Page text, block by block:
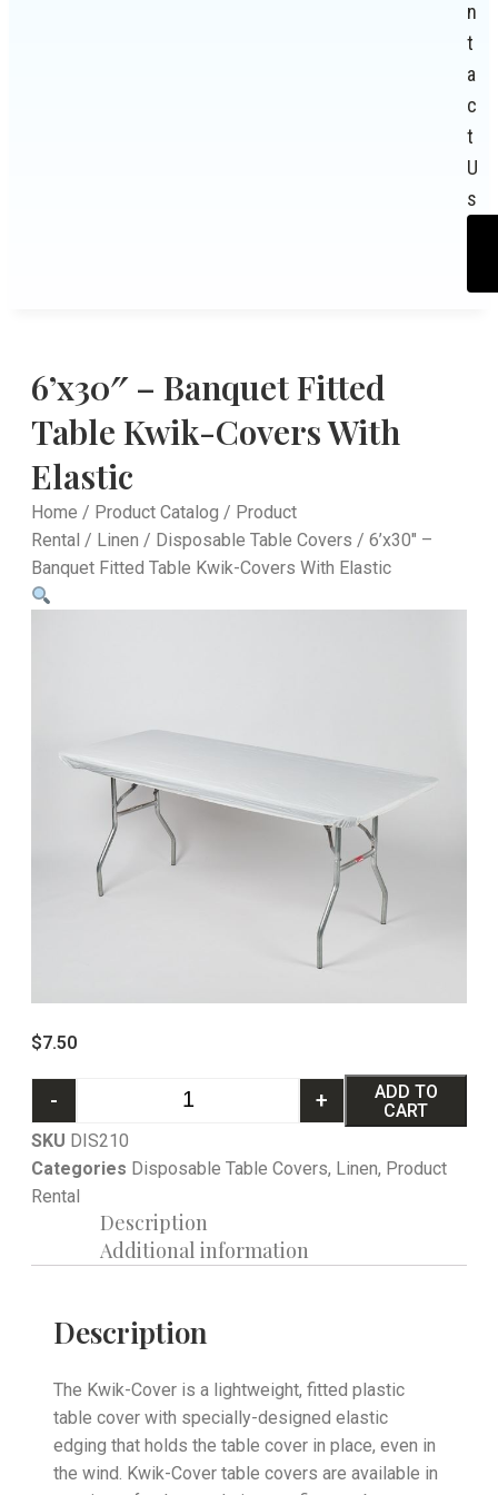
n
t
a
c
t
U
s
6’x30″ – Banquet Fitted
Table Kwik-Covers With
Elastic
Home / Product Catalog / Product
Rental / Linen / Disposable Table Covers / 6’x30″ –
Banquet Fitted Table Kwik-Covers With Elastic
$7.50
- +
ADD TO
CART
SKU DIS210
Categories Disposable Table Covers, Linen, Product
Rental
Description
Additional information
Description
The Kwik-Cover is a lightweight, fitted plastic
table cover with specially-designed elastic
edging that holds the table cover in place, even in
the wind. Kwik-Cover table covers are available in